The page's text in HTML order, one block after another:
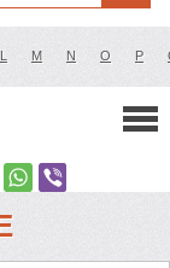
L M N O P